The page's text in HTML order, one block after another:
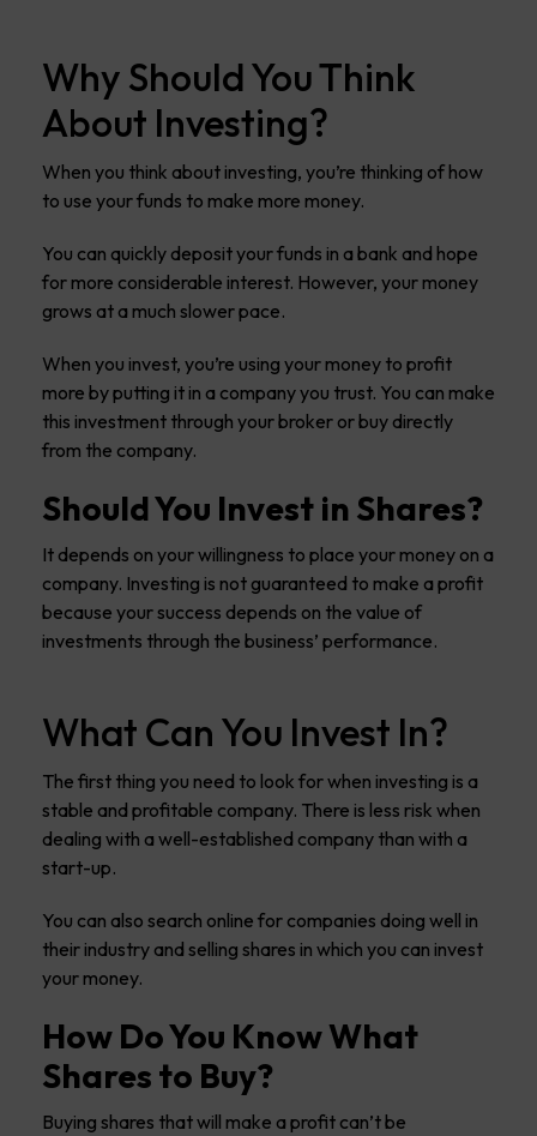
Why Should You Think
About Investing?
When you think about investing, you’re thinking of how
to use your funds to make more money.
You can quickly deposit your funds in a bank and hope
for more considerable interest. However, your money
grows at a much slower pace.
When you invest, you’re using your money to profit
more by putting it in a company you trust. You can make
this investment through your broker or buy directly
from the company.
Should You Invest in Shares?
It depends on your willingness to place your money on a
company. Investing is not guaranteed to make a profit
because your success depends on the value of
investments through the business’ performance.
What Can You Invest In?
The first thing you need to look for when investing is a
stable and profitable company. There is less risk when
dealing with a well-established company than with a
start-up.
You can also search online for companies doing well in
their industry and selling shares in which you can invest
your money.
How Do You Know What
Shares to Buy?
Buying shares that will make a profit can’t be